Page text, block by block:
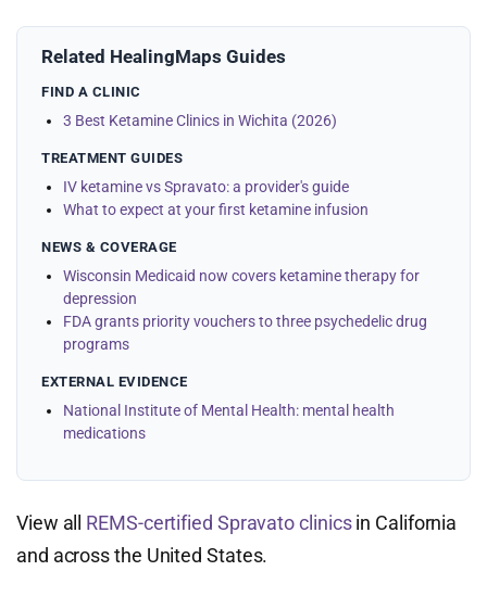
Related HealingMaps Guides
FIND A CLINIC
3 Best Ketamine Clinics in Wichita (2026)
TREATMENT GUIDES
IV ketamine vs Spravato: a provider's guide
What to expect at your first ketamine infusion
NEWS & COVERAGE
Wisconsin Medicaid now covers ketamine therapy for
depression
FDA grants priority vouchers to three psychedelic drug
programs
EXTERNAL EVIDENCE
National Institute of Mental Health: mental health
medications
View all REMS-certified Spravato clinicsin California
and across the United States.